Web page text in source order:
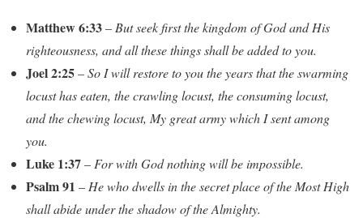
Matthew 6:33– But seek first the kingdom of God and His
righteousness, and all these things shall be added to you.
Joel 2:25–So I will restore to you the years that the swarming
locust has eaten, the crawling locust, the consuming locust,
and the chewing locust, My great army which I sent among
you.
Luke 1:37– For with God nothing will be impossible.
Psalm 91 – He who dwells in the secret place of the Most High
shall abide under the shadow of the Almighty.